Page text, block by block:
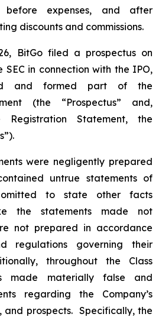
expenses, and after
discounts and commissions.
BitGo filed a prospectus on
SEC in connection with the IPO,
and formed part of the
(the “Prospectus” and,
Statement, the
were negligently prepared
untrue statements of
to state other facts
the statements made not
not prepared in accordance
regulations governing their
throughout the Class
made materially false and
regarding the Company’s
and prospects. Specifically, the